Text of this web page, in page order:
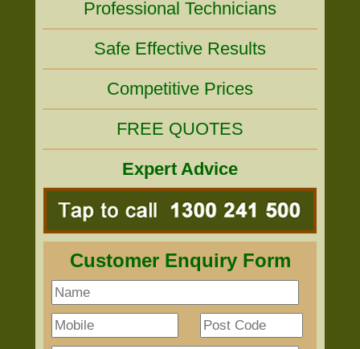
Professional Technicians
Safe Effective Results
Competitive Prices
FREE QUOTES
Expert Advice
Customer Enquiry Form